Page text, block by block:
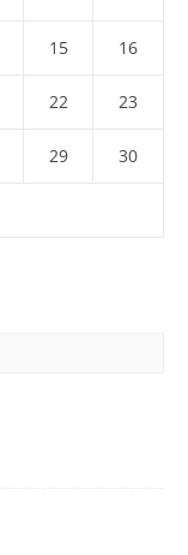
15 16
22 23
29 30